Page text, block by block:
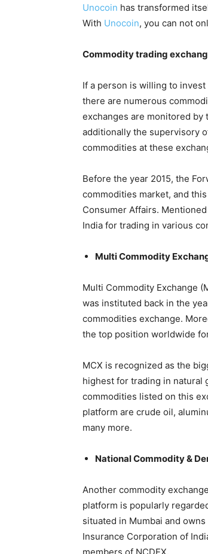
Unocoin has transformed
With Unocoin, you can not
Commodity trading
If a person is willing to
there are numerous
exchanges are monitored by
additionally the supervisory
commodities at these
Before the year 2015, the
commodities market, and
Consumer Affairs.
India for trading in various
Multi Commodity
Multi Commodity Exchange
was instituted back in the
commodities exchange.
the top position worldwide
MCX is recognized as the
highest for trading in natural
commodities listed on this
platform are crude oil,
many more.
National Commodity &
Another commodity
platform is popularly
situated in Mumbai and
Insurance Corporation of
members of NCDEX.